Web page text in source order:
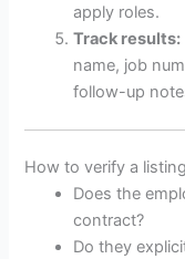
apply roles.
Track results:
name, job
follow-up
How to verify a
Does the
contract?
Do they